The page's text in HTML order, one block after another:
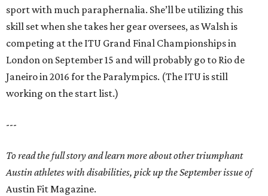
sport with much paraphernalia. She’ll be utilizing this
skill set when she takes her gear oversees, as Walsh is
competing at the ITU Grand Final Championships in
London on September 15 and will probably go to Rio de
Janeiro in 2016 for the Paralympics. (The ITU is still
working on the start list.)
---
To read the full story and learn more about other triumphant
Austin athletes with disabilities, pick up the September issue of
Austin Fit Magazine.